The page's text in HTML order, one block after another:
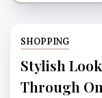
SHOPPING
Stylish
Through